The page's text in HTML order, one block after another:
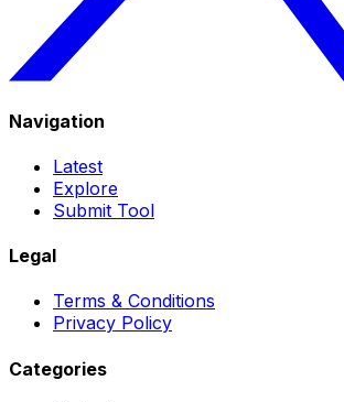
Navigation
Latest
Explore
Submit Tool
Legal
Terms & Conditions
Privacy Policy
Categories